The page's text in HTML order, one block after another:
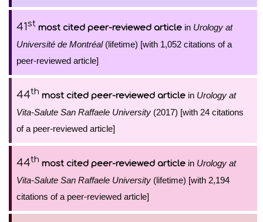
41st most cited peer-reviewed article in Urology at
Université de Montréal(lifetime) [with 1,052 citations of a
peer-reviewed article]
44th most cited peer-reviewed article in Urology at
Vita-Salute San Raffaele University (2017) [with 24 citations
of a peer-reviewed article]
44th most cited peer-reviewed article in Urology at
Vita-Salute San Raffaele University (lifetime) [with 2,194
citations of a peer-reviewed article]